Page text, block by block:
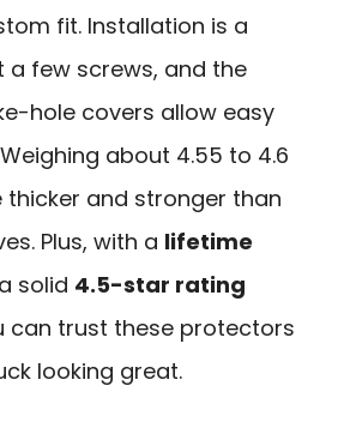
fit. Installation is a
a few screws, and the
hole covers allow easy
about 4.55 to 4.6
thicker and stronger than
Plus, with a lifetime
solid 4.5-star rating
can trust these protectors
looking great.